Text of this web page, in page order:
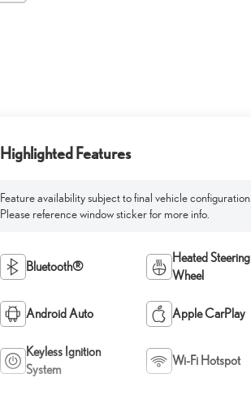
Highlighted Features
Feature availability subject to final vehicle configuration.
Please reference window sticker for more info.
Bluetooth®
Heated Steering
Wheel
Android Auto Apple CarPlay
Keyless Ignition
System
Wi-Fi Hotspot